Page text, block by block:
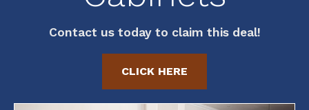
Contact us today to claim this deal!
CLICK HERE